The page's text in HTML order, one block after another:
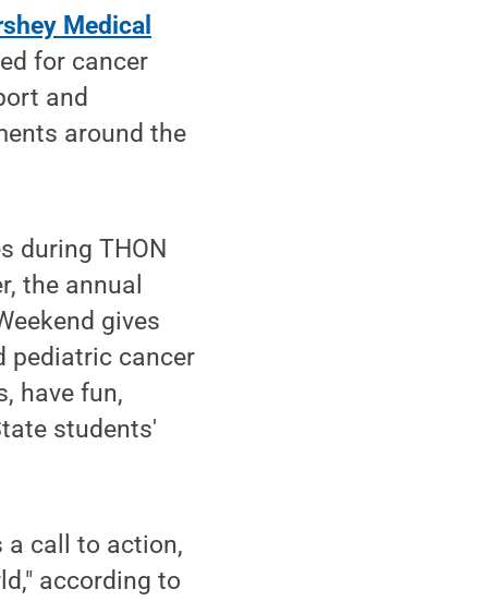
Medical
for cancer
and
around the
during THON
the annual
gives
pediatric cancer
have fun,
students'
a call to action,
according to